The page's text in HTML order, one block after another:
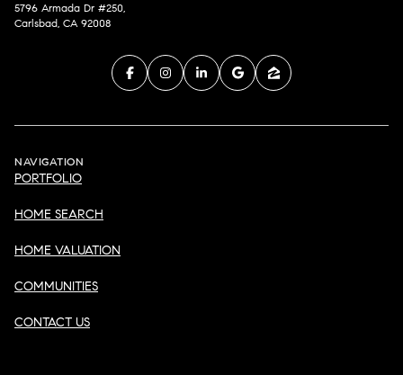
5796 Armada Dr #250,
Carlsbad, CA 92008
NAVIGATION
PORTFOLIO
HOME SEARCH
HOME VALUATION
COMMUNITIES
CONTACT US